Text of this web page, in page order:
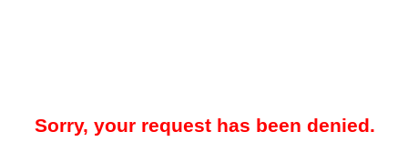
Sorry, your request has been denied.